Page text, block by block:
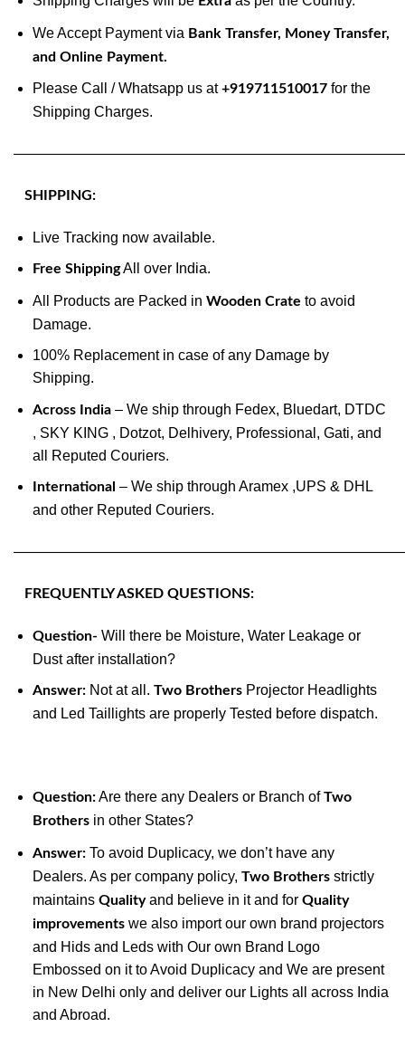
We Accept Payment via Bank Transfer, Money Transfer,
and Online Payment.
Please Call / Whatsapp us at+919711510017for the
Shipping Charges.
SHIPPING:
Live Tracking now available.
Free ShippingAll over India.
All Products are Packed in Wooden Crate to avoid
Damage.
100% Replacement in case of any Damage by
Shipping.
Across India– We ship through Fedex, Bluedart, DTDC
, SKY KING , Dotzot, Delhivery, Professional, Gati, and
all Reputed Couriers.
International – We ship through Aramex ,UPS & DHL
and other Reputed Couriers.
FREQUENTLY ASKED QUESTIONS:
Question- Will there be Moisture, Water Leakage or
Dust after installation?
Answer:Not at all. Two BrothersProjector Headlights
and Led Taillights are properly Tested before dispatch.
Question:Are there any Dealers or Branch ofTwo
Brothersin other States?
Answer:To avoid Duplicacy, we don’t have any
Dealers. As per company policy, Two Brothersstrictly
maintains Qualityand believe in it and for Quality
improvementswe also import our own brand projectors
and Hids and Leds with Our own Brand Logo
Embossed on it to Avoid Duplicacy and We are present
in New Delhi only and deliver our Lights all across India
and Abroad.